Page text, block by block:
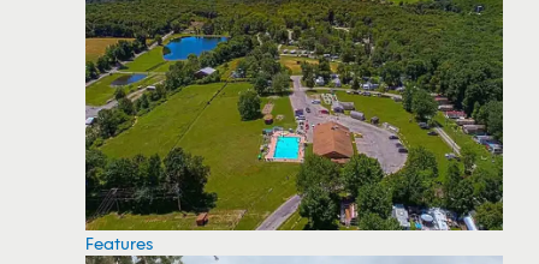
Features